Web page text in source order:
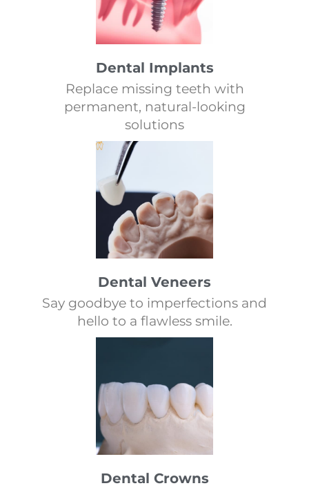
Dental Implants
Replace missing teeth with
permanent, natural-looking
solutions
Dental Veneers
Say goodbye to imperfections and
hello to a flawless smile.
Dental Crowns